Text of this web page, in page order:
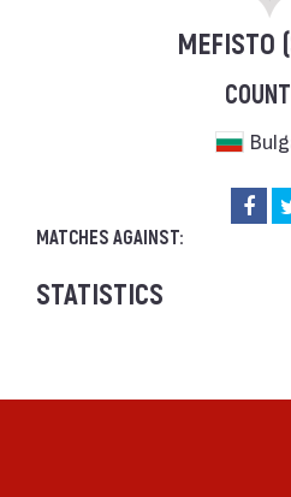
MEFISTO
MATCHES AGAINST:
STATISTICS